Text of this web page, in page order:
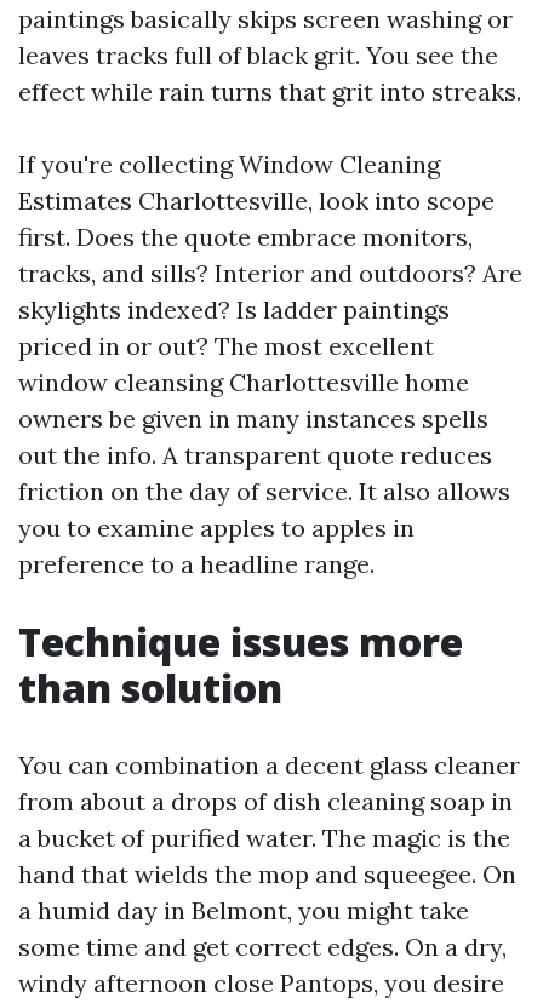
paintings basically skips screen washing or
leaves tracks full of black grit. You see the
effect while rain turns that grit into streaks.
If you're collecting Window Cleaning
Estimates Charlottesville, look into scope
first. Does the quote embrace monitors,
tracks, and sills? Interior and outdoors? Are
skylights indexed? Is ladder paintings
priced in or out? The most excellent
window cleansing Charlottesville home
owners be given in many instances spells
out the info. A transparent quote reduces
friction on the day of service. It also allows
you to examine apples to apples in
preference to a headline range.
Technique issues more
than solution
You can combination a decent glass cleaner
from about a drops of dish cleaning soap in
a bucket of purified water. The magic is the
hand that wields the mop and squeegee. On
a humid day in Belmont, you might take
some time and get correct edges. On a dry,
windy afternoon close Pantops, you desire